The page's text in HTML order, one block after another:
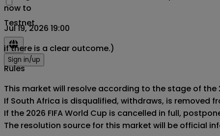
Testnet
Sign in/up
now to
Jul 19, 2026 19:00
if there is a clear outcome.)
Rules
This market will resolve according to the stage of
If South Africa is disqualified, withdraws, is
If the 2026 FIFA World Cup is cancelled in full,
The resolution source for this market will be official